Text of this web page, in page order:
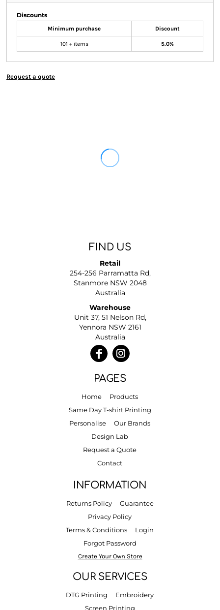
Discounts
Minimum purchase Discount
101 + items 5.0%
Request a quote
FIND US
Retail
254-256 Parramatta Rd,
Stanmore NSW 2048
Australia
Warehouse
Unit 37, 51 Nelson Rd,
Yennora NSW 2161
Australia
PAGES
Home
Products
Same Day T-shirt Printing
Personalise
Our Brands
Design Lab
Request a Quote
Contact
INFORMATION
Returns Policy
Guarantee
Privacy Policy
Terms & Conditions
Login
Forgot Password
Create Your Own Store
OUR SERVICES
DTG Printing
Embroidery
Screen Printing